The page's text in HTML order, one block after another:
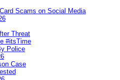
Scams on Social Media
Threat
#itsTime
Police
Case